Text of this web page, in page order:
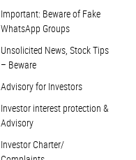
Important: Beware of Fake
WhatsApp Groups
Unsolicited News, Stock Tips
– Beware
Advisory for Investors
Investor interest protection &
Advisory
Investor Charter/